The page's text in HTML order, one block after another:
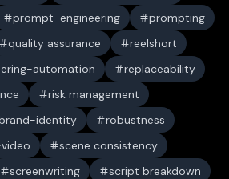
prompt-engineering
prompting
quality assurance
reelshort
automation
replaceability
risk management
identity
robustness
scene consistency
screenwriting
script breakdown